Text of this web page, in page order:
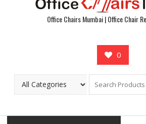
Office Chairs Mumbai | Office Chair
0